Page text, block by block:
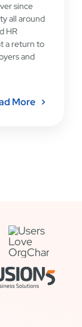
since
all around
HR
a return to
and
More